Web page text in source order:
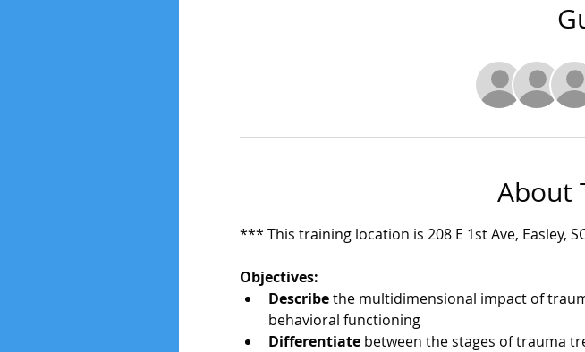
About
*** This training location is 208 E 1st Ave, Easley,
Objectives:
Describe the multidimensional impact of
behavioral functioning
Differentiate between the stages of trauma